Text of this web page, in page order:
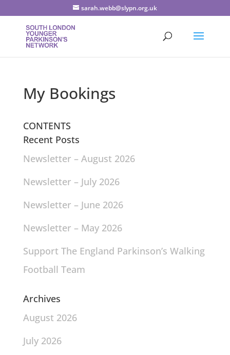
sarah.webb@slypn.org.uk
My Bookings
CONTENTS
Recent Posts
Newsletter – August 2026
Newsletter – July 2026
Newsletter – June 2026
Newsletter – May 2026
Support The England Parkinson’s Walking
Football Team
Archives
August 2026
July 2026